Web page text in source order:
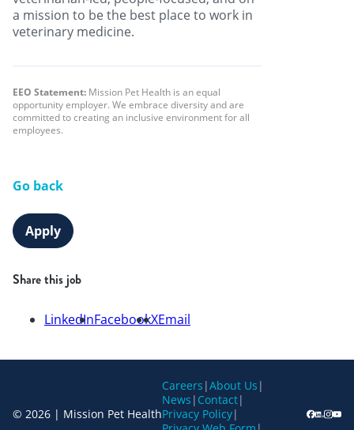
a mission to be the best place to work in
veterinary medicine.
EEO Statement: Mission Pet Health is an equal
opportunity employer. We embrace diversity and are
committed to creating an inclusive environment for all
employees.
Go back
Apply
Share this job
LinkedInFacebookXEmail
© 2026 | Mission Pet Health
Careers |About Us |
News | Contact|
Privacy Policy|